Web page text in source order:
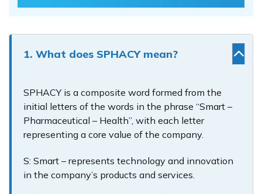
1. What does SPHACY mean?
SPHACY is a composite word formed from the
initial letters of the words in the phrase “Smart –
Pharmaceutical – Health”, with each letter
representing a core value of the company.
S: Smart – represents technology and innovation
in the company’s products and services.